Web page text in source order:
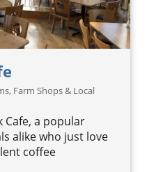
Farm Shops & Local
Cafe, a popular
alike who just love
coffee